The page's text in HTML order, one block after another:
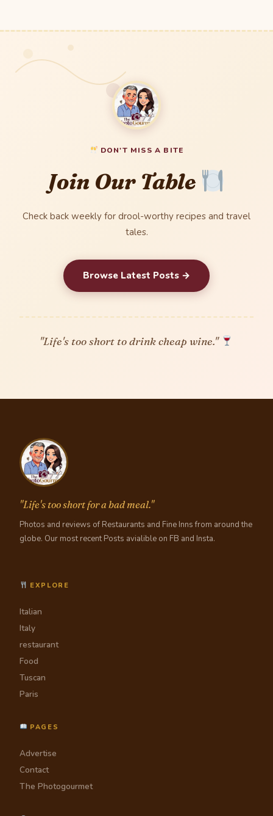
DON'T MISS A BITE
Join Our Table
Check back weekly for drool-worthy recipes and travel
tales.
Browse Latest Posts →
"Life's too short to drink cheap wine."
"Life's too short for a bad meal."
Photos and reviews of Restaurants and Fine Inns from around the
globe. Our most recent Posts avialible on FB and Insta.
EXPLORE
Italian
Italy
restaurant
Food
Tuscan
Paris
PAGES
Advertise
Contact
The Photogourmet